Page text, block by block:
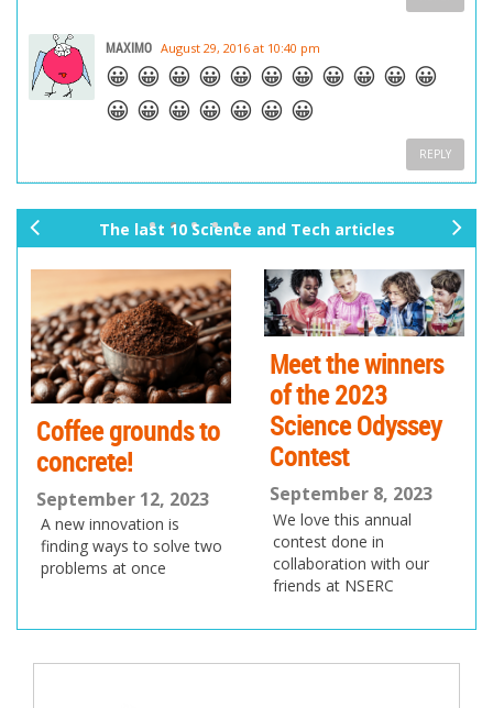
MAXIMO August 29, 2016 at 10:40 pm
😀 😀 😀 😀 😀 😀 😀 😀 😀 😀 😀
😀 😀 😀 😀 😀 😀 😀
REPLY
The last 10 Science and Tech articles
Coffee grounds to
concrete!
September 12, 2023
A new innovation is
finding ways to solve two
problems at once
Meet the winners
of the 2023
Science Odyssey
Contest
September 8, 2023
We love this annual
contest done in
collaboration with our
friends at NSERC
us
xt